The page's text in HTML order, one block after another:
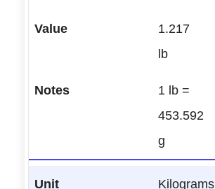
1.217
lb
1 lb =
453.592
g
Kilograms